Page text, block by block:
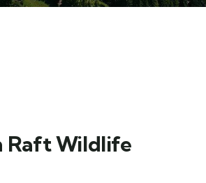
Raft Wildlife